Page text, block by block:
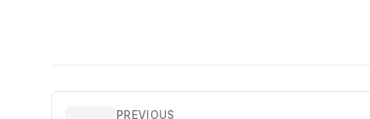
PREVIOUS